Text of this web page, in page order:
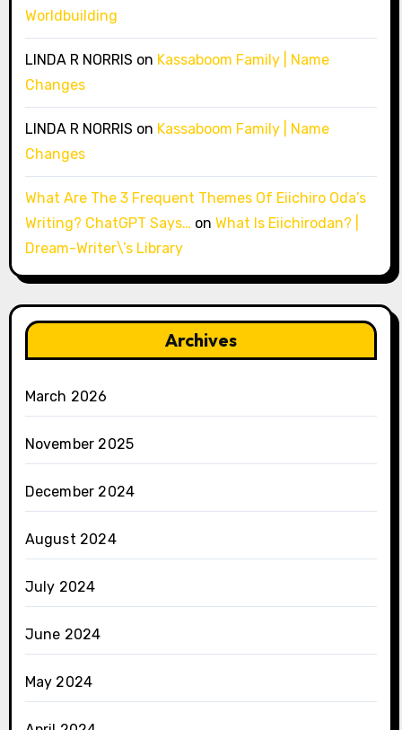
Worldbuilding
LINDA R NORRIS on Kassaboom Family | Name
Changes
LINDA R NORRIS on Kassaboom Family | Name
Changes
What Are The 3 Frequent Themes Of Eiichiro Oda’s
Writing? ChatGPT Says… on What Is Eiichirodan? |
Dream-Writer\’s Library
Archives
March 2026
November 2025
December 2024
August 2024
July 2024
June 2024
May 2024